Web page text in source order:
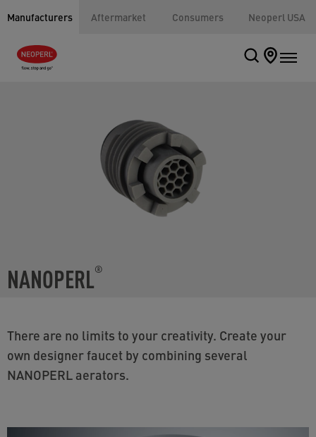
Manufacturers Aftermarket Consumers Neoperl USA
NANOPERL®
There are no limits to your creativity. Create your
own designer faucet by combining several
NANOPERL aerators.